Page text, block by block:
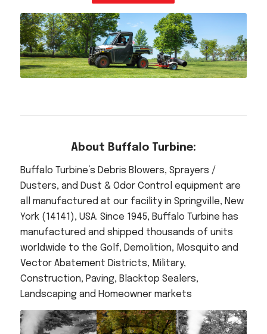
About Buffalo Turbine:
Buffalo Turbine’s Debris Blowers, Sprayers /
Dusters, and Dust & Odor Control equipment are
all manufactured at our facility in Springville, New
York (14141), USA. Since 1945, Buffalo Turbine has
manufactured and shipped thousands of units
worldwide to the Golf, Demolition, Mosquito and
Vector Abatement Districts, Military,
Construction, Paving, Blacktop Sealers,
Landscaping and Homeowner markets